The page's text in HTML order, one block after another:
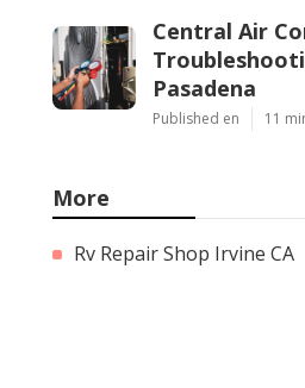
Central Air
Pasadena
Published en 11
More
Rv Repair Shop Irvine CA